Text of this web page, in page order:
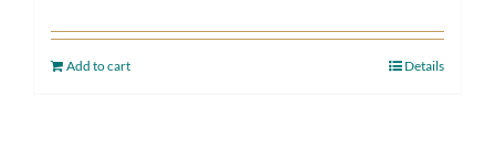
Add to cart Details